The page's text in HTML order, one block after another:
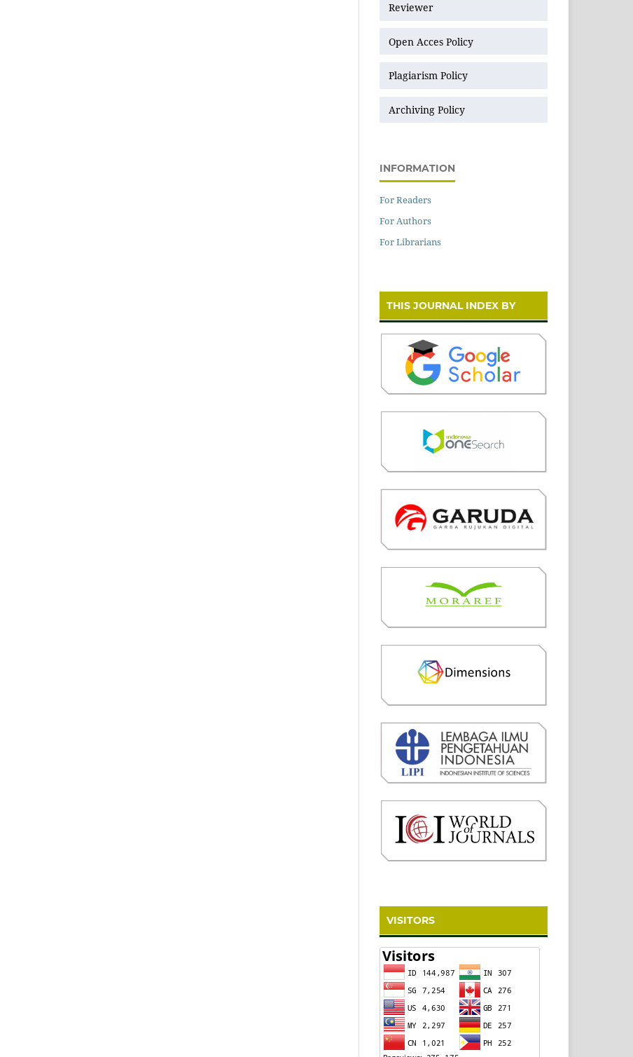
Reviewer
Open Acces Policy
Plagiarism Policy
Archiving Policy
INFORMATION
For Readers
For Authors
For Librarians
THIS JOURNAL INDEX BY
VISITORS